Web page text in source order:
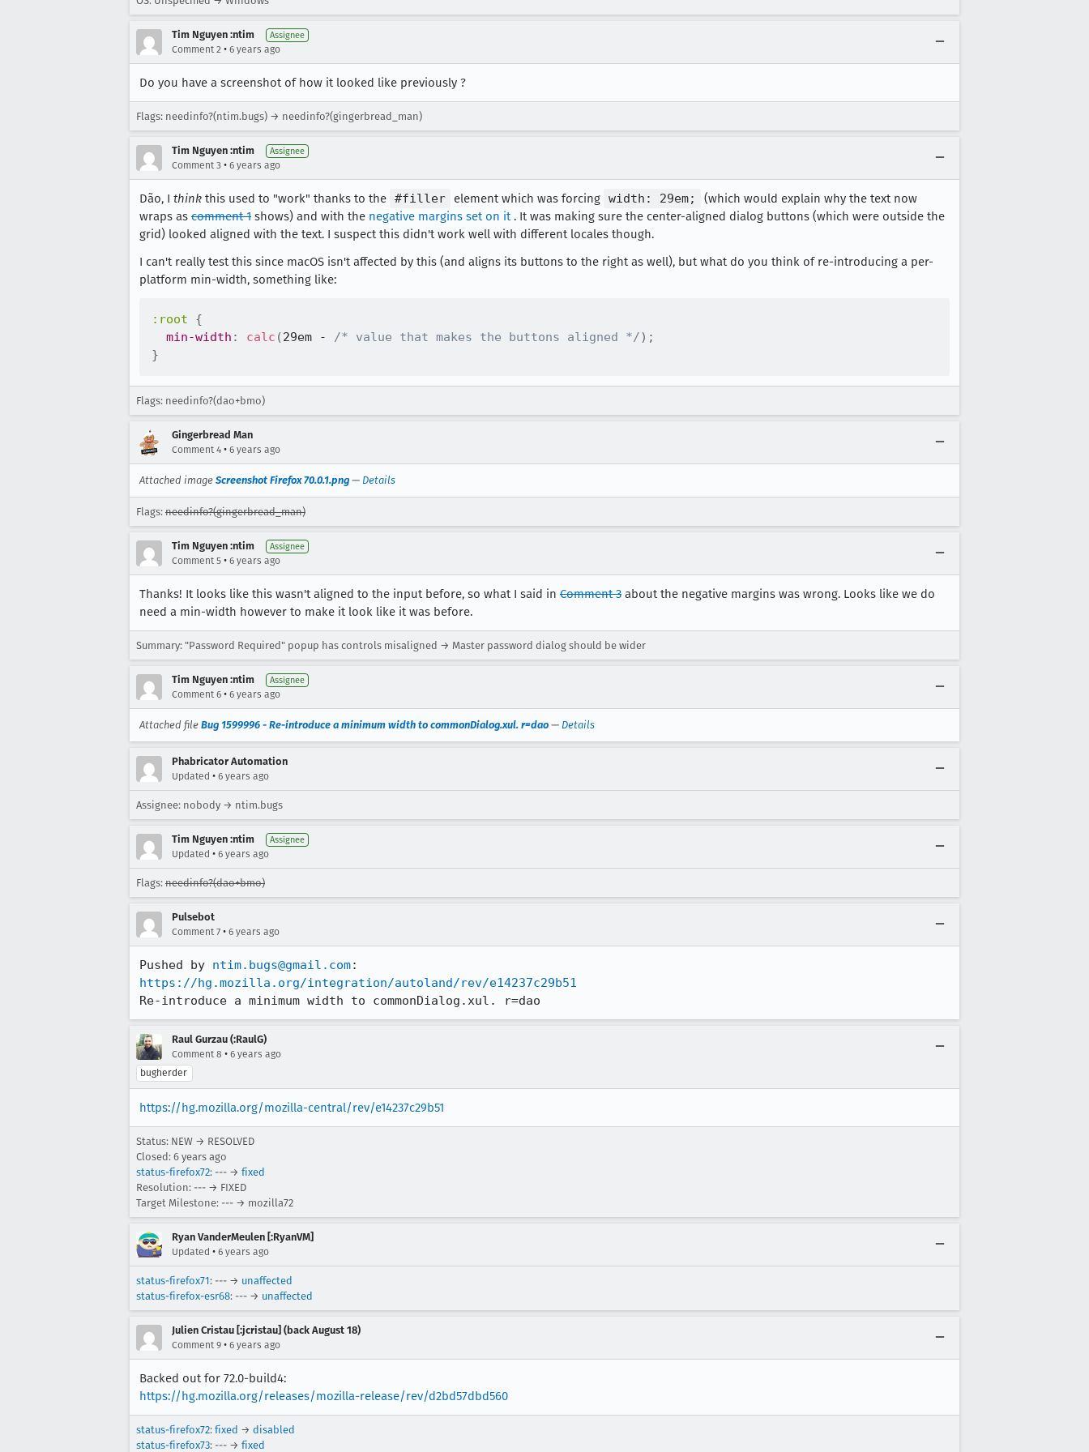
Tim Nguyen :ntim Assignee
Comment 2 • 6 years ago
Do you have a screenshot of how it looked like previously ?
Flags: needinfo?(ntim.bugs) → needinfo?(gingerbread_man)
Tim Nguyen :ntim Assignee
Comment 3 • 6 years ago
Dão, I think this used to "work" thanks to the #filler element which was forcing width: 29em;
(which would explain why the text now
wraps as comment 1 shows) and with the negative margins set on it. It was making sure the center-aligned dialog buttons (which were outside the
grid) looked aligned with the text. I suspect this didn't work well with different locales though.
I can't really test this since macOS isn't affected by this (and aligns its buttons to the right as well), but what do you think of re-introducing a per-
platform min-width, something like:
:root
{
min-width : calc (29em - /* value that makes the buttons aligned */) ;
}
Flags: needinfo?(dao+bmo)
Gingerbread Man
Comment 4 • 6 years ago
Attached image Screenshot Firefox 70.0.1.png — Details
Flags: needinfo?(gingerbread_man)
Tim Nguyen :ntim Assignee
Comment 5 • 6 years ago
Thanks! It looks like this wasn't aligned to the input before, so what I said in Comment 3 about the negative margins was wrong. Looks like we do
need a min-width however to make it look like it was before.
Summary: "Password Required" popup has controls misaligned → Master password dialog should be wider
Tim Nguyen :ntim Assignee
Comment 6 • 6 years ago
Attached file Bug 1599996 - Re-introduce a minimum width to commonDialog.xul. r=dao — Details
Phabricator Automation
Updated • 6 years ago
Assignee: nobody → ntim.bugs
Tim Nguyen :ntim Assignee
Updated • 6 years ago
Flags: needinfo?(dao+bmo)
Pulsebot
Comment 7 • 6 years ago
Pushed by ntim.bugs@gmail.com
https://hg.mozilla.org/integration/autoland/rev/e14237c29b51
Re-introduce a minimum width to commonDialog.xul. r=dao
Raul Gurzau (:RaulG)
Comment 8 • 6 years ago
bugherder
https://hg.mozilla.org/mozilla-central/rev/e14237c29b51
Status: NEW → RESOLVED
Closed: 6 years ago
status-firefox72: --- → fixed
Resolution: --- → FIXED
Target Milestone: --- → mozilla72
Ryan VanderMeulen [:RyanVM]
Updated • 6 years ago
status-firefox71: --- → unaffected
status-firefox-esr68: --- → unaffected
Julien Cristau [:jcristau] (back August 18)
Comment 9 • 6 years ago
Backed out for 72.0-build4:
https://hg.mozilla.org/releases/mozilla-release/rev/d2bd57dbd560
status-firefox72: fixed → disabled
status-firefox73: --- → fixed